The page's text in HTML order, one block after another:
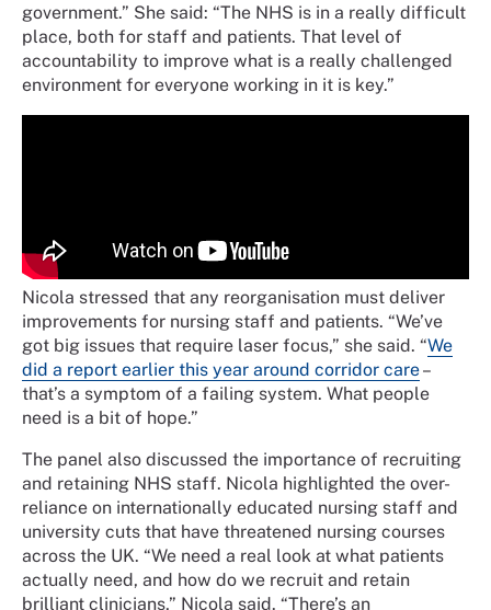
government.” She said: “The NHS is in a really difficult
place, both for staff and patients. That level of
accountability to improve what is a really challenged
environment for everyone working in it is key.”
Nicola stressed that any reorganisation must deliver
improvements for nursing staff and patients. “We’ve
got big issues that require laser focus,” she said. “We
did a report earlier this year around corridor care–
that’s a symptom of a failing system. What people
need is a bit of hope.”
The panel also discussed the importance of recruiting
and retaining NHS staff. Nicola highlighted the over-
reliance on internationally educated nursing staff and
university cuts that have threatened nursing courses
across the UK. “We need a real look at what patients
actually need, and how do we recruit and retain
brilliant clinicians,” Nicola said. “There’s an